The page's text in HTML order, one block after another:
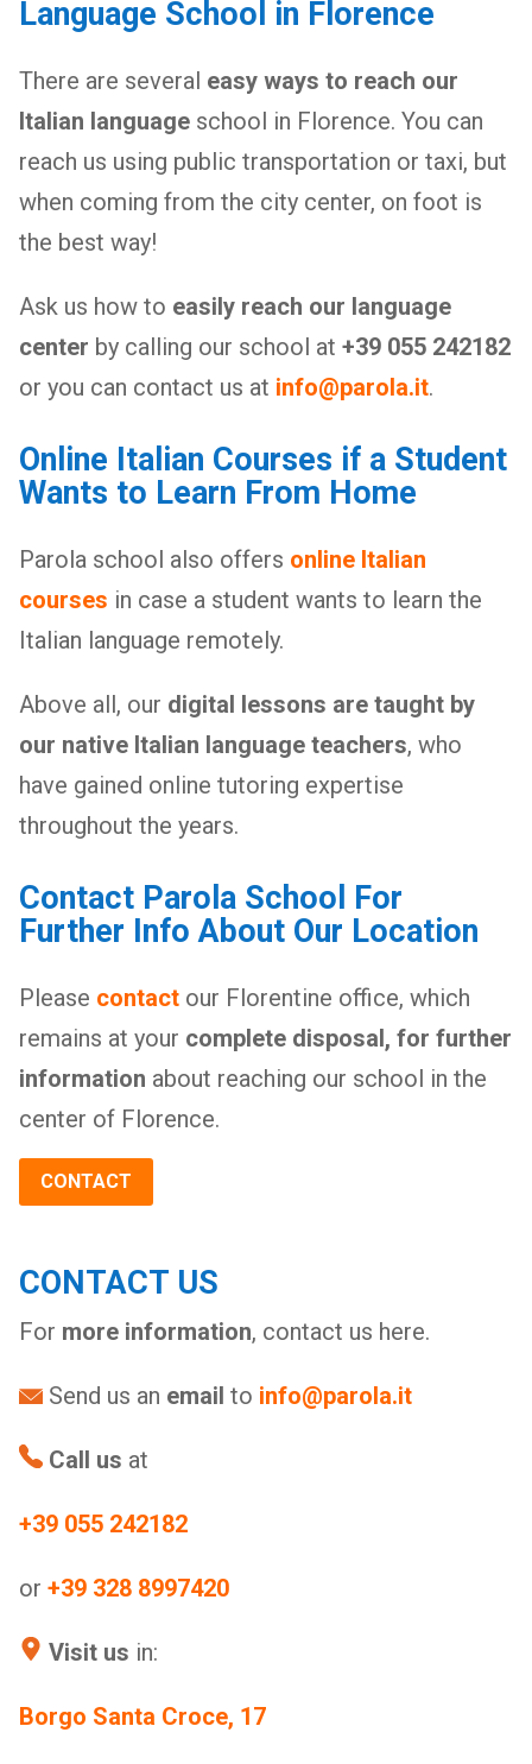
Language School in Florence
There are several easy ways to reach our
Italian language school in Florence. You can
reach us using public transportation or taxi, but
when coming from the city center, on foot is
the best way!
Ask us how to easily reach our language
center by calling our school at +39 055 242182
or you can contact us at info@parola.it.
Online Italian Courses if a Student
Wants to Learn From Home
Parola school also offers online Italian
courses in case a student wants to learn the
Italian language remotely.
Above all, our digital lessons are taught by
our native Italian language teachers, who
have gained online tutoring expertise
throughout the years.
Contact Parola School For
Further Info About Our Location
Please contactour Florentine office, which
remains at your complete disposal, for further
information about reaching our school in the
center of Florence.
CONTACT
CONTACT US
For more information, contact us here.
Send us an email to info@parola.it
Call us at
+39 055 242182
or +39 328 8997420
Visit us in:
Borgo Santa Croce, 17